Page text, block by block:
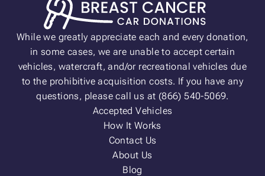
While we greatly appreciate each and every donation,
in some cases, we are unable to accept certain
vehicles, watercraft, and/or recreational vehicles due
to the prohibitive acquisition costs. If you have any
questions, please call us at (866) 540-5069.
Accepted Vehicles
How It Works
Contact Us
About Us
Blog